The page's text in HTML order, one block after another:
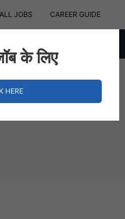
ALL JOBS CAREER GUIDE
के लिए
HERE